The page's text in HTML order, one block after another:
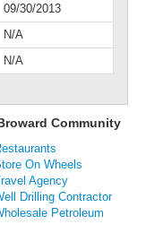
09/30/2013
N/A
N/A
Community
On Wheels
Agency
Drilling Contractor
Petroleum